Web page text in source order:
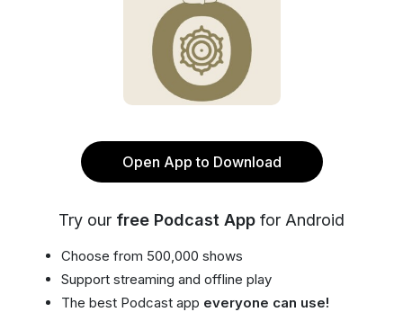
Open App to Download
Try our free Podcast App for Android
Choose from 500,000 shows
Support streaming and offline play
The best Podcast app everyone can use!